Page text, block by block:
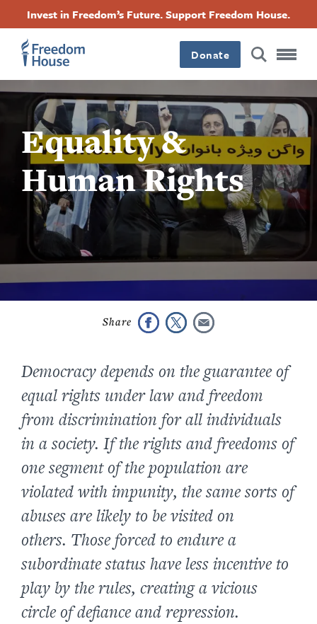
内
Invest in Freedom’s Future. Support Freedom House.
Donate
Equality &
Human Rights
Democracy depends on the guarantee of
equal rights under law and freedom
from discrimination for all individuals
in a society. If the rights and freedoms of
one segment of the population are
violated with impunity, the same sorts of
abuses are likely to be visited on
others. Those forced to endure a
subordinate status have less incentive to
play by the rules, creating a vicious
circle of defiance and repression.
Footer
Main
Menu
Footer
Social
Menu
FacebookTwitterInstagramThreads
Footer